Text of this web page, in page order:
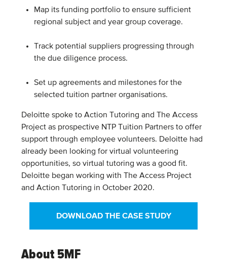
Map its funding portfolio to ensure sufficient
regional subject and year group coverage.
Track potential suppliers progressing through
the due diligence process.
Set up agreements and milestones for the
selected tuition partner organisations.
Deloitte spoke to Action Tutoring and The Access
Project as prospective NTP Tuition Partners to offer
support through employee volunteers. Deloitte had
already been looking for virtual volunteering
opportunities, so virtual tutoring was a good fit.
Deloitte began working with The Access Project
and Action Tutoring in October 2020.
DOWNLOAD THE CASE STUDY
About 5MF